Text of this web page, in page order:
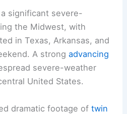
significant severe-
the Midwest, with
in Texas, Arkansas, and
A strongadvancing
severe-weather
United States.
dramatic footage oftwin